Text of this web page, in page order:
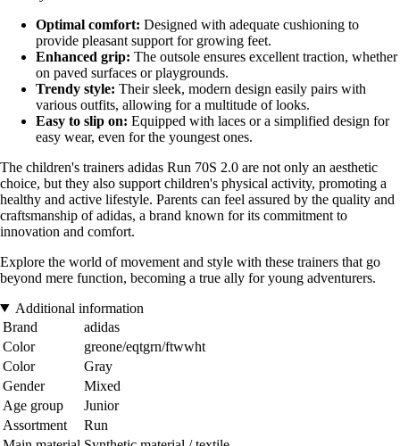
Optimal comfort: Designed with adequate cushioning to
provide pleasant support for growing feet.
Enhanced grip: The outsole ensures excellent traction, whether
on paved surfaces or playgrounds.
Trendy style: Their sleek, modern design easily pairs with
various outfits, allowing for a multitude of looks.
Easy to slip on: Equipped with laces or a simplified design for
easy wear, even for the youngest ones.
The children's trainers adidas Run 70S 2.0 are not only an aesthetic
choice, but they also support children's physical activity, promoting a
healthy and active lifestyle. Parents can feel assured by the quality and
craftsmanship of adidas, a brand known for its commitment to
innovation and comfort.
Explore the world of movement and style with these trainers that go
beyond mere function, becoming a true ally for young adventurers.
Additional information
Brand
adidas
Color
greone/eqtgrn/ftwwht
Color
Gray
Gender
Mixed
Age group
Junior
Assortment
Run